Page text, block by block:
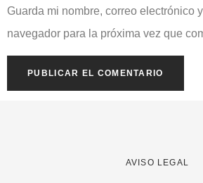
Guarda mi nombre, correo electrónico
navegador para la próxima vez que
AVISO LEGAL